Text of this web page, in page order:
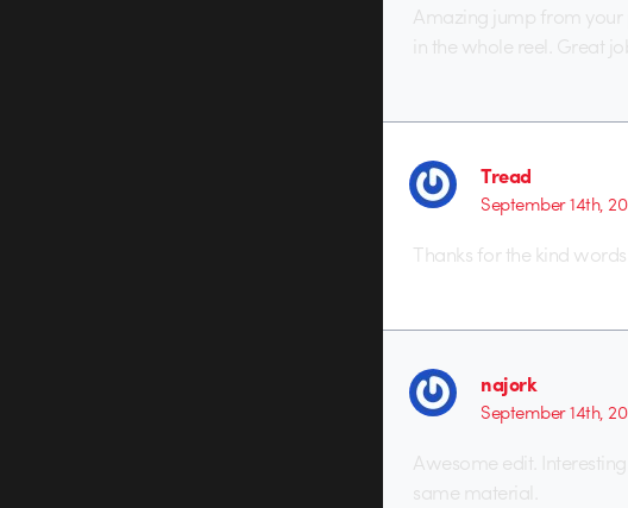
Amazing jump from your
in the whole reel. Great
Tread
September 14th,
Thanks for the kind
najork
September 14th,
Awesome edit.
same material.